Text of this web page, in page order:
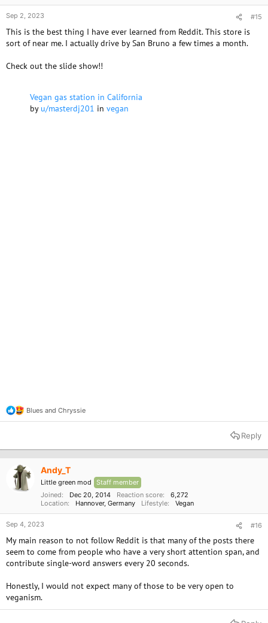
Sep 2, 2023 #15
This is the best thing I have ever learned from Reddit. This store is
sort of near me. I actually drive by San Bruno a few times a month.
Check out the slide show!!
Vegan gas station in California
by u/masterdj201 in vegan
R
e
t
Blues and Chryssie
Reply
Andy_T
Little green mod
Staff member
Joined
Dec 20, 2014 Reaction score
6,272
Location
Hannover, Germany Lifestyle Vegan
Sep 4, 2023 #16
My main reason to not follow Reddit is that many of the posts there
seem to come from people who have a very short attention span, and
contribute single-word answers every 20 seconds.
Honestly, I would not expect many of those to be very open to
veganism.